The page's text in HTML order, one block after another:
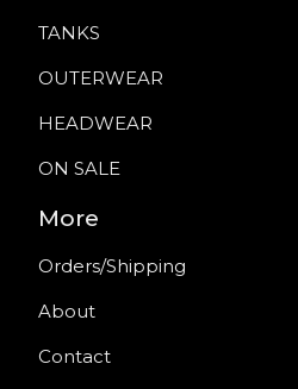
TANKS
OUTERWEAR
HEADWEAR
ON SALE
More
Orders/Shipping
About
Contact